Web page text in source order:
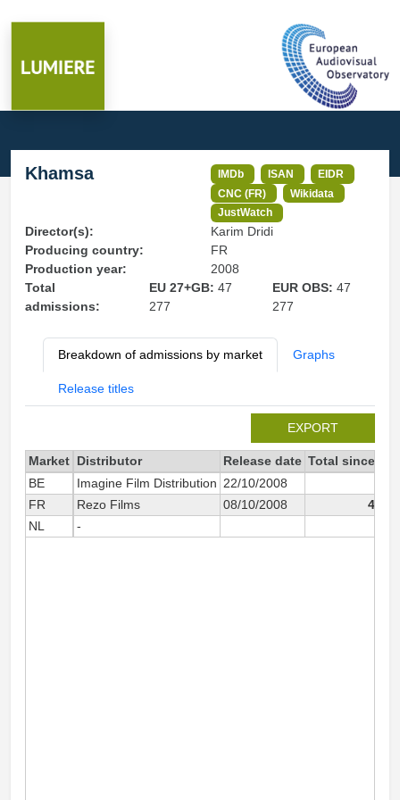
Khamsa IMDb ISAN
EIDR
CNC (FR)
Wikidata
JustWatch
Director(s):
Karim Dridi
Producing country:
FR
Production year:
2008
Total
admissions:
EU 27+GB: 47
277
EUR OBS:47
277
Breakdown of admissions by market Graphs
Release titles
EXPORT
Market Distributor Release date Total since
BE
Imagine Film Distribution 22/10/2008
FR
Rezo Films 08/10/2008
45
NL
-